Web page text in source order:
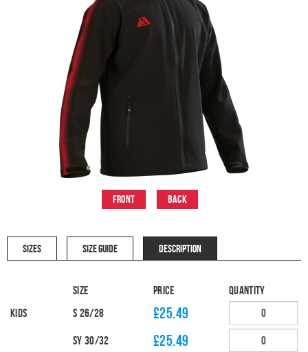
Front Back
SIZES SIZE GUIDE DESCRIPTION
Size Price
Quantity
Kids
S 26/28 £25.49
SY 30/32 £25.49